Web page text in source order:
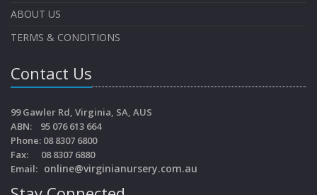
ABOUT US
TERMS & CONDITIONS
Contact Us
99 Gawler Rd, Virginia, SA, AUS
ABN: 95 076 613 664
Phone: 08 8307 6800
Fax: 08 8307 6880
Email: online@virginianursery.com.au